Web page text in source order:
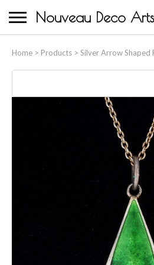
Nouveau Deco Arts
Home > Products > Silver Arrow Shaped
About
Buying
Contact
Birds &
Bronze &
Busts
Ceramic &